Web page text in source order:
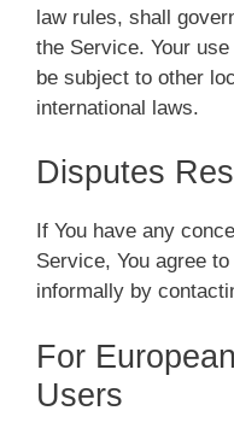
law rules, shall
the Service. Your
be subject to other
international laws.
Disputes
If You have any
Service, You agree
informally by
For
Users